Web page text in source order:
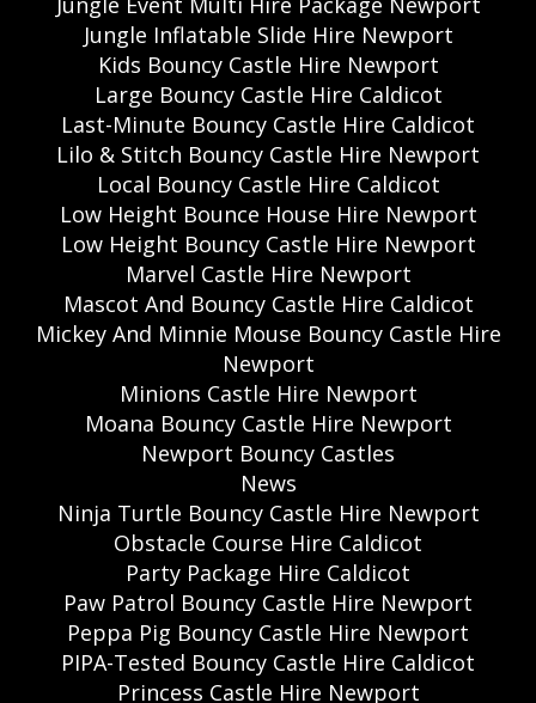
Jungle Inflatable Slide Hire Newport
Kids Bouncy Castle Hire Newport
Large Bouncy Castle Hire Caldicot
Last-Minute Bouncy Castle Hire Caldicot
Lilo & Stitch Bouncy Castle Hire Newport
Local Bouncy Castle Hire Caldicot
Low Height Bounce House Hire Newport
Low Height Bouncy Castle Hire Newport
Marvel Castle Hire Newport
Mascot And Bouncy Castle Hire Caldicot
Mickey And Minnie Mouse Bouncy Castle Hire
Newport
Minions Castle Hire Newport
Moana Bouncy Castle Hire Newport
Newport Bouncy Castles
News
Ninja Turtle Bouncy Castle Hire Newport
Obstacle Course Hire Caldicot
Party Package Hire Caldicot
Paw Patrol Bouncy Castle Hire Newport
Peppa Pig Bouncy Castle Hire Newport
PIPA-Tested Bouncy Castle Hire Caldicot
Princess Castle Hire Newport